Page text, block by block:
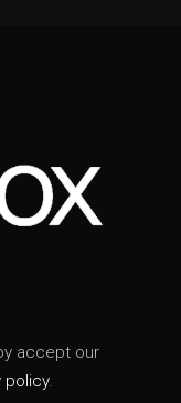
accept our
policy.